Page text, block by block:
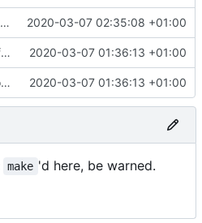
Make the cards colorfull 2020-03-07 02:35:08 +01:00
Modify sync to only donwload as xml and support multiple collections 2020-03-07 01:36:13 +01:00
Remove the support for yaml files and rendering of cards with jinja2 2020-03-07 01:36:13 +01:00
make 'd here, be warned.